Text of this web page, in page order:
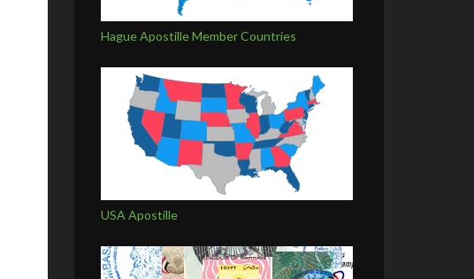
Hague Apostille Member Countries
USA Apostille